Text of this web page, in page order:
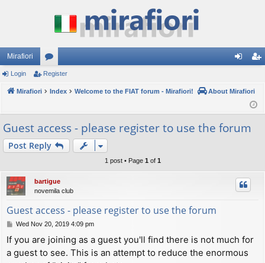
Mirafiori
or
u
s
in ist
er
Login Register
Mirafiori Index Welcome to the FIAT forum - Mirafiori! About Mirafiori
Guest access - please register to use the forum
Post Reply
1 post • Page 1 of 1
bartigue
novemila club
Guest access - please register to use the forum
P
s
t
Wed Nov 20, 2019 4:09 pm
If you are joining as a guest you'll find there is not much for
a guest to see. This is an attempt to reduce the enormous